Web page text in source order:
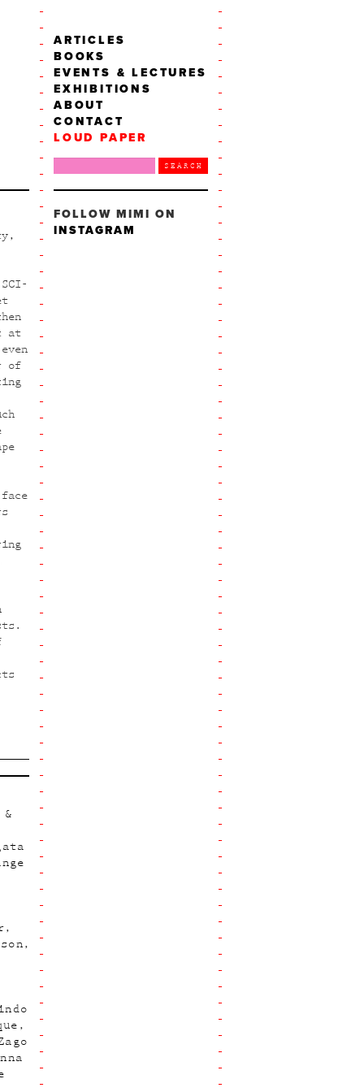
ARTICLES
BOOKS
EVENTS & LECTURES
EXHIBITIONS
ABOUT
CONTACT
LOUD PAPER
at
of
FOLLOW MIMI ON
INSTAGRAM